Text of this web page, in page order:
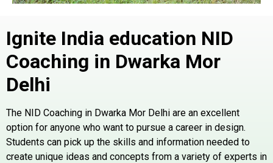
Ignite India education NID
Coaching in Dwarka Mor
Delhi
The NID Coaching in Dwarka Mor Delhi are an excellent
option for anyone who want to pursue a career in design.
Students can pick up the skills and information needed to
create unique ideas and concepts from a variety of experts in